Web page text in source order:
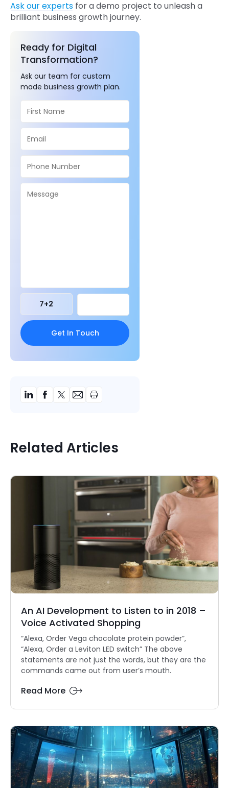
Ask our experts for a demo project to unleash a
brilliant business growth journey.
Ready for Digital
Transformation?
Ask our team for custom
made business growth plan.
7+2
Related Articles
An AI Development to Listen to in 2018 –
Voice Activated Shopping
“Alexa, Order Vega chocolate protein powder”,
“Alexa, Order a Leviton LED switch” The above
statements are not just the words, but they are the
commands came out from user’s mouth.
Read More